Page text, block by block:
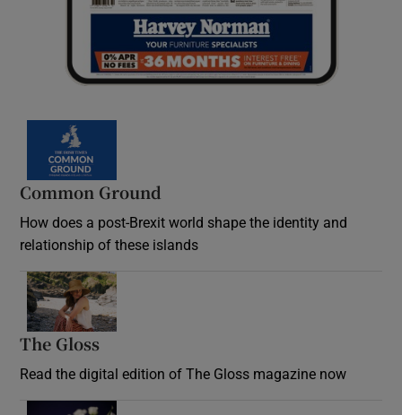
Common Ground
How does a post-Brexit world shape the identity and
relationship of these islands
The Gloss
Read the digital edition of The Gloss magazine now